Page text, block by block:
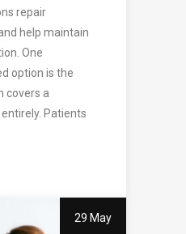
repair
help maintain
One
option is the
covers a
Patients
29 May